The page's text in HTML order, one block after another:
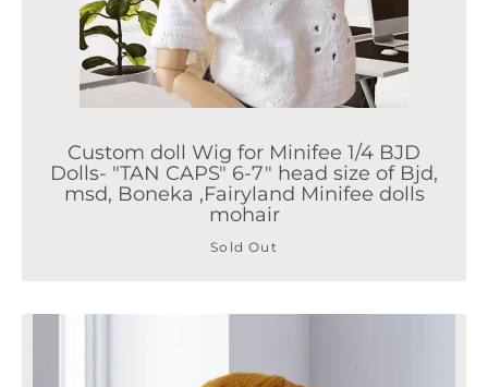
Custom doll Wig for Minifee 1/4 BJD
Dolls- "TAN CAPS" 6-7" head size of Bjd,
msd, Boneka ,Fairyland Minifee dolls
mohair
Sold Out